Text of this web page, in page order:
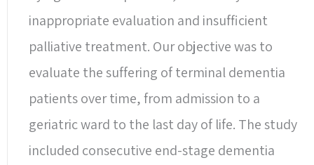
inappropriate evaluation and insufficient
palliative treatment. Our objective was to
evaluate the suffering of terminal dementia
patients over time, from admission to a
geriatric ward to the last day of life. The study
included consecutive end-stage dementia